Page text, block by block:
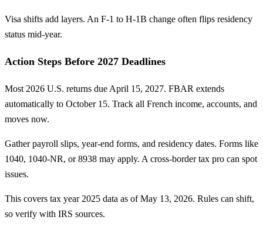
Visa shifts add layers. An F-1 to H-1B change often flips residency
status mid-year.
Action Steps Before 2027 Deadlines
Most 2026 U.S. returns due April 15, 2027. FBAR extends
automatically to October 15. Track all French income, accounts, and
moves now.
Gather payroll slips, year-end forms, and residency dates. Forms like
1040, 1040-NR, or 8938 may apply. A cross-border tax pro can spot
issues.
This covers tax year 2025 data as of May 13, 2026. Rules can shift,
so verify with IRS sources.